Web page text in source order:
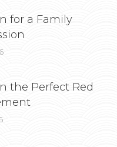
for a Family
the Perfect Red